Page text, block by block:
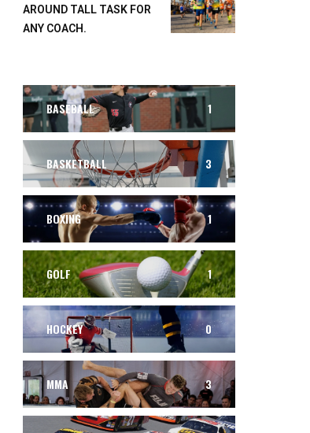
AROUND TALL TASK FOR
ANY COACH.
BASEBALL 1
BASKETBALL 3
BOXING 1
GOLF 1
HOCKEY 0
MMA 3